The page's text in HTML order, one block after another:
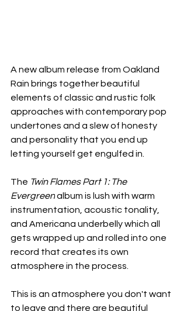
A new album release from Oakland
Rain brings together beautiful
elements of classic and rustic folk
approaches with contemporary pop
undertones and a slew of honesty
and personality that you end up
letting yourself get engulfed in.
The Twin Flames Part 1: The
Evergreen album is lush with warm
instrumentation, acoustic tonality,
and Americana underbelly which all
gets wrapped up and rolled into one
record that creates its own
atmosphere in the process.
This is an atmosphere you don't want
to leave and there are beautiful